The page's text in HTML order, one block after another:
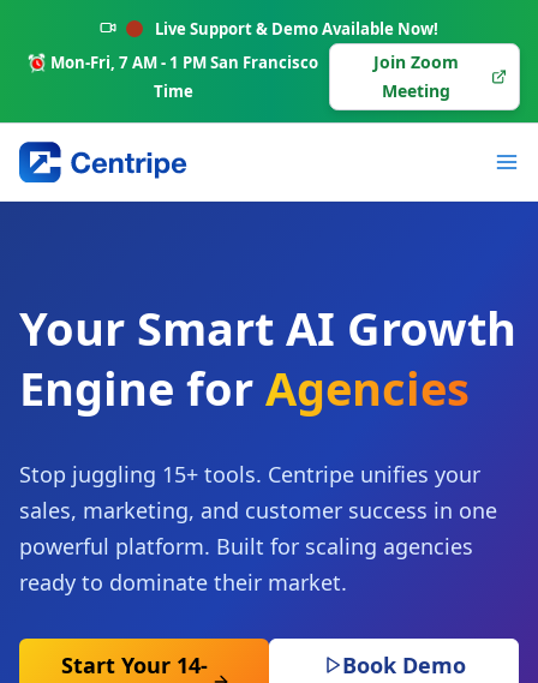
content
Live Support & Demo Available Now!
Mon-Fri, 7 AM - 1 PM San Francisco
Time
Join Zoom
Meeting
Your Smart AI Growth
Engine forAgencies
Stop juggling 15+ tools. Centripe unifies your
sales, marketing, and customer success in one
powerful platform. Built for scaling agencies
ready to dominate their market.
Start Your 14-
Book Demo